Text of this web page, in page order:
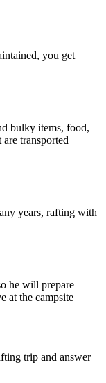
you get
bulky items, food,
transported
years, rafting with
he will prepare
at the campsite
trip and answer